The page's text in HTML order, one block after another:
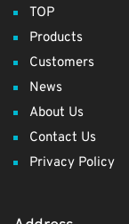
TOP
Products
Customers
News
About Us
Contact Us
Privacy Policy